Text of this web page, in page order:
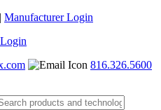
| Manufacturer Login
816.326.5600